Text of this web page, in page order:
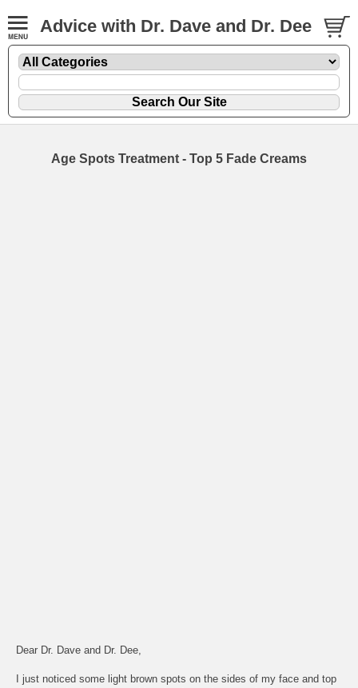
Advice with Dr. Dave and Dr. Dee
Age Spots Treatment - Top 5 Fade Creams
Dear Dr. Dave and Dr. Dee,
I just noticed some light brown spots on the sides of my face and top